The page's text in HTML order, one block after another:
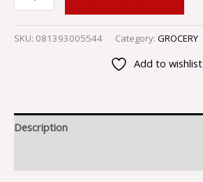
SKU: 081393005544 Category: GROCERY
Add to wishlist
Description